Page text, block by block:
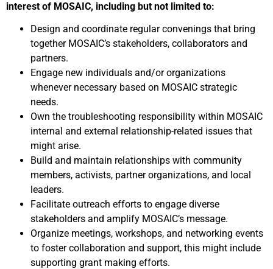
interest of MOSAIC, including but not limited to:
Design and coordinate regular convenings that bring
together MOSAIC’s stakeholders, collaborators and
partners.
Engage new individuals and/or organizations
whenever necessary based on MOSAIC strategic
needs.
Own the troubleshooting responsibility within MOSAIC
internal and external relationship-related issues that
might arise.
Build and maintain relationships with community
members, activists, partner organizations, and local
leaders.
Facilitate outreach efforts to engage diverse
stakeholders and amplify MOSAIC’s message.
Organize meetings, workshops, and networking events
to foster collaboration and support, this might include
supporting grant making efforts.